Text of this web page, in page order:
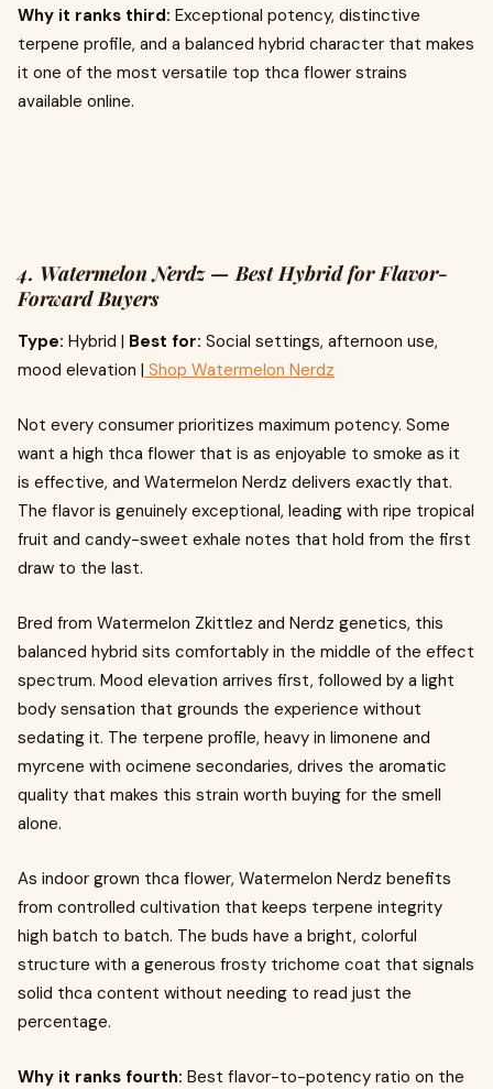
Why it ranks third: Exceptional potency, distinctive
terpene profile, and a balanced hybrid character that makes
it one of the most versatile top thca flower strains
available online.
4. Watermelon Nerdz — Best Hybrid for Flavor-
Forward Buyers
Type: Hybrid | Best for: Social settings, afternoon use,
mood elevation | Shop Watermelon Nerdz
Not every consumer prioritizes maximum potency. Some
want a high thca flower that is as enjoyable to smoke as it
is effective, and Watermelon Nerdz delivers exactly that.
The flavor is genuinely exceptional, leading with ripe tropical
fruit and candy-sweet exhale notes that hold from the first
draw to the last.
Bred from Watermelon Zkittlez and Nerdz genetics, this
balanced hybrid sits comfortably in the middle of the effect
spectrum. Mood elevation arrives first, followed by a light
body sensation that grounds the experience without
sedating it. The terpene profile, heavy in limonene and
myrcene with ocimene secondaries, drives the aromatic
quality that makes this strain worth buying for the smell
alone.
As indoor grown thca flower, Watermelon Nerdz benefits
from controlled cultivation that keeps terpene integrity
high batch to batch. The buds have a bright, colorful
structure with a generous frosty trichome coat that signals
solid thca content without needing to read just the
percentage.
Why it ranks fourth: Best flavor-to-potency ratio on the